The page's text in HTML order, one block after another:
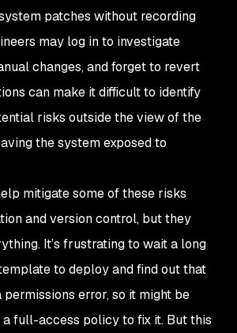
patches without recording
may log in to investigate
changes, and forget to revert
can make it difficult to identify
risks outside the view of the
the system exposed to
mitigate some of these risks
and version control, but they
It’s frustrating to wait a long
to deploy and find out that
error, so it might be
full-access policy to fix it. But this